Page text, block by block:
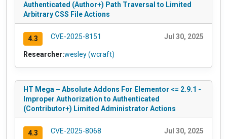
Authenticated (Author+) Path Traversal to Limited
Arbitrary CSS File Actions
4.3 CVE-2025-8151 Jul 30, 2025
Researcher:wesley (wcraft)
HT Mega – Absolute Addons For Elementor <= 2.9.1 -
Improper Authorization to Authenticated
(Contributor+) Limited Administrator Actions
4.3 CVE-2025-8068 Jul 30, 2025